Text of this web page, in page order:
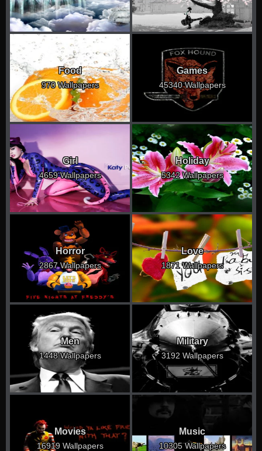
Food
970 Wallpapers
Games
45340 Wallpapers
Girl
4659 Wallpapers
Holiday
5342 Wallpapers
Horror
2867 Wallpapers
Love
1871 Wallpapers
Men
1448 Wallpapers
Military
3192 Wallpapers
Movies
16919 Wallpapers
Music
10305 Wallpapers